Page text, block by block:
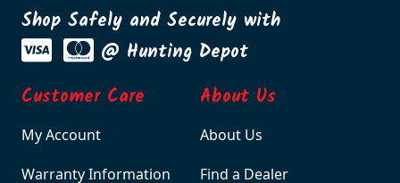
Shop Safely and Securely with
@ Hunting Depot
Customer Care
My Account
Warranty Information
About Us
About Us
Find a Dealer